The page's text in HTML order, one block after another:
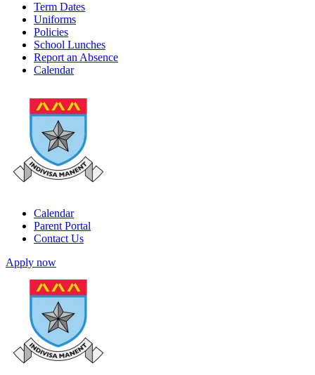
Term Dates
Uniforms
Policies
School Lunches
Report an Absence
Calendar
Calendar
Parent Portal
Contact Us
Apply now